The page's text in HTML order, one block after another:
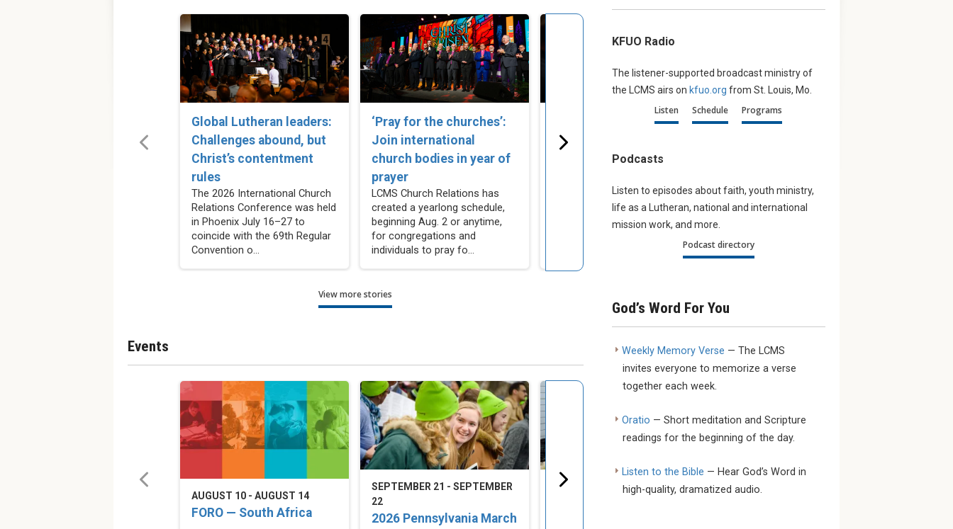
Global Lutheran leaders:
Challenges abound, but
Christ’s contentment
rules
The 2026 International Church
Relations Conference was held
in Phoenix July 16–27 to
coincide with the 69th Regular
Convention o...
‘Pray for the churches’:
Join international
church bodies in year of
prayer
LCMS Church Relations has
created a yearlong schedule,
beginning Aug. 2 or anytime,
for congregations and
individuals to pray fo...
Set Apart to Serve:
Listening to our young
men are saying about the
church, vocation, sacrifice and
August ‘Witness’:
Lutheran Witness tackles the
subject of Artificial Intelligence.
View more stories
Events
AUGUST 10 - AUGUST 14
FORO — South Africa
SEPTEMBER 21 - SEPTEMBER
22
2026 Pennsylvania March
SEPTEMBER 23 - SEPTEMBER
SEPTEMBER 23 - SEPTEMBER
KFUO Radio
The listener-supported broadcast ministry of
the LCMS airs on kfuo.org from St. Louis, Mo.
Listen Schedule Programs
Podcasts
Listen to episodes about faith, youth ministry,
life as a Lutheran, national and international
mission work, and more.
Podcast directory
God’s Word For You
Weekly Memory Verse — The LCMS
invites everyone to memorize a verse
together each week.
Oratio — Short meditation and Scripture
readings for the beginning of the day.
Listen to the Bible — Hear God’s Word in
high-quality, dramatized audio.